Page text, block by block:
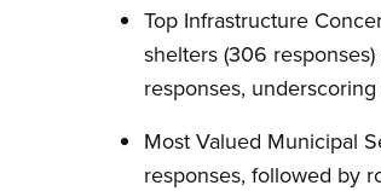
Top Infrastructure
shelters (306
responses,
Most Valued Municipal
responses, followed by